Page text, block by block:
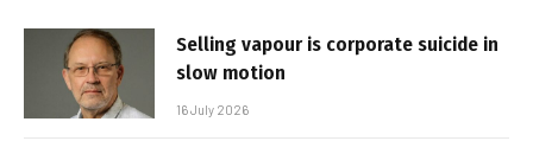
Selling vapour is corporate suicide in
slow motion
16 July 2026